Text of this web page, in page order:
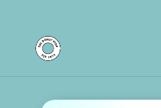
Store